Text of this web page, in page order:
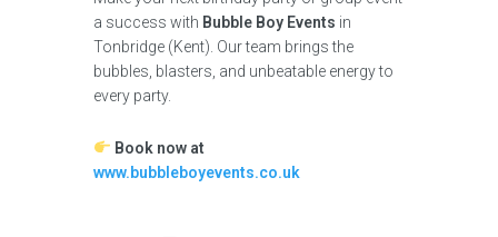
a success with Bubble Boy Events in
Tonbridge (Kent). Our team brings the
bubbles, blasters, and unbeatable energy to
every party.
Book now at
www.bubbleboyevents.co.uk